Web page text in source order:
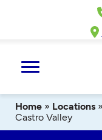
Home » Locations »
Castro Valley